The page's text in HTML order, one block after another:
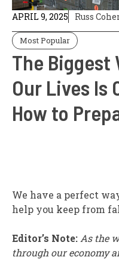
APRIL 9, 2025 Russ
Most Popular
The
Our Lives Is
How to
We have a perfect
help you keep from
Editor’s Note:As the
through our economy